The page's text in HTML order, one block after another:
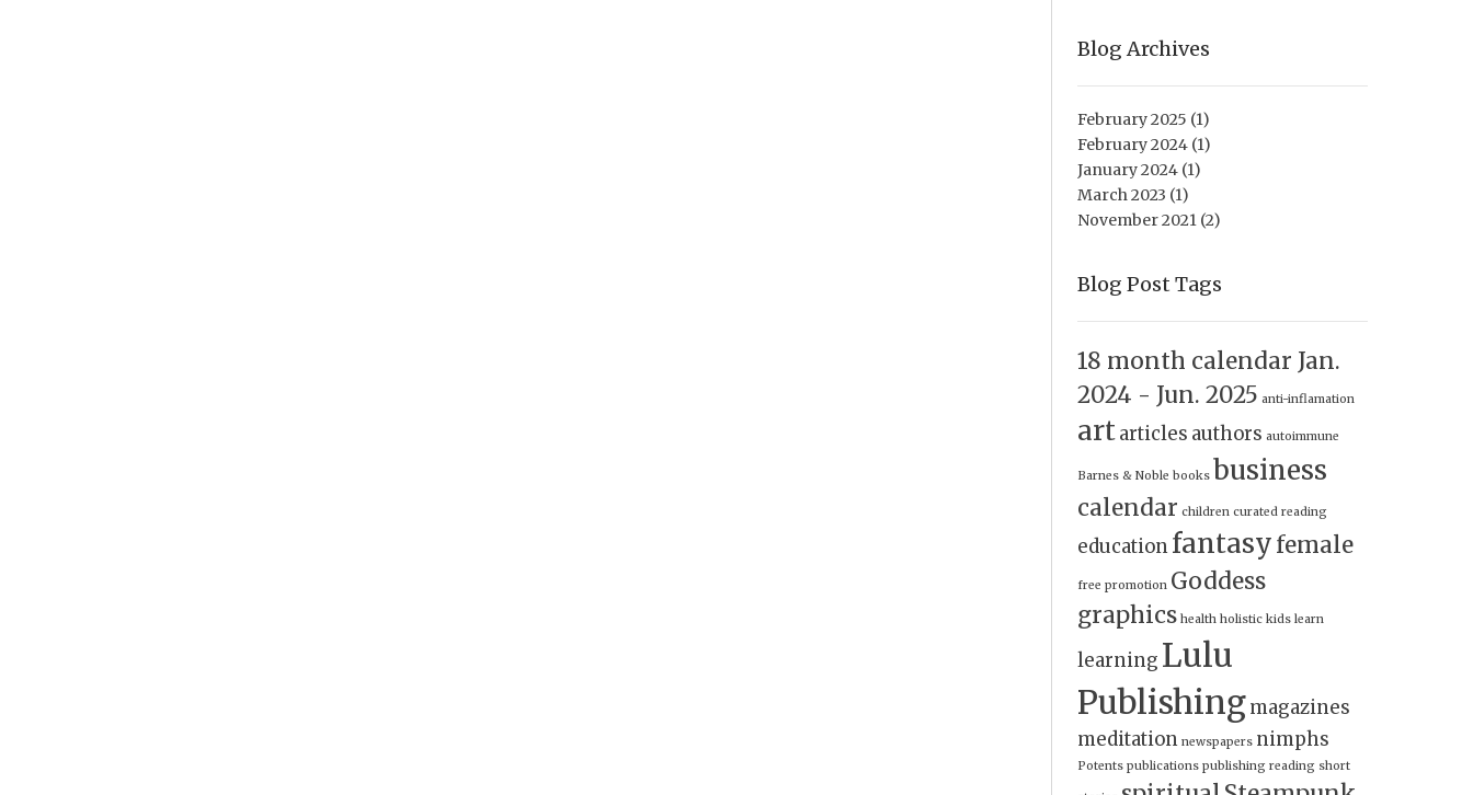
Blog Archives
February 2025 (1)
February 2024 (1)
January 2024 (1)
March 2023 (1)
November 2021 (2)
Blog Post Tags
18 month calendar Jan.
2024 - Jun. 2025 anti-inflamation
artarticles authors autoimmune
Barnes & Noble books business
calendar children curated reading
educationfantasyfemale
free promotion Goddess
graphics health holistic kids learn
learning Lulu
Publishingmagazines
meditation newspapers nimphs
Potents publications publishing reading short